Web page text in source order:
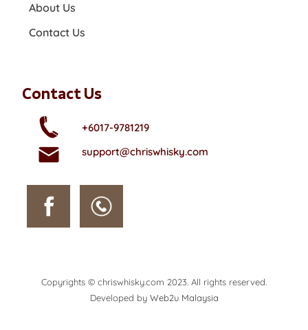
About Us
Contact Us
Contact Us
+6017-9781219
support@chriswhisky.com
Copyrights © chriswhisky.com 2023. All rights reserved.
Developed by Web2u Malaysia